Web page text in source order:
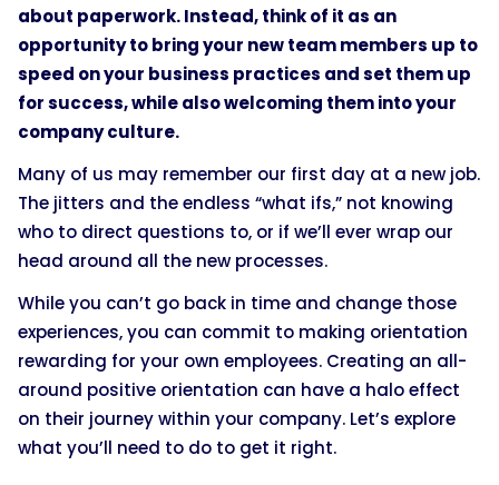
about paperwork. Instead, think of it as an
opportunity to bring your new team members up to
speed on your business practices and set them up
for success, while also welcoming them into your
company culture.
Many of us may remember our first day at a new job.
The jitters and the endless “what ifs,” not knowing
who to direct questions to, or if we’ll ever wrap our
head around all the new processes.
While you can’t go back in time and change those
experiences, you can commit to making orientation
rewarding for your own employees. Creating an all-
around positive orientation can have a halo effect
on their journey within your company. Let’s explore
what you’ll need to do to get it right.